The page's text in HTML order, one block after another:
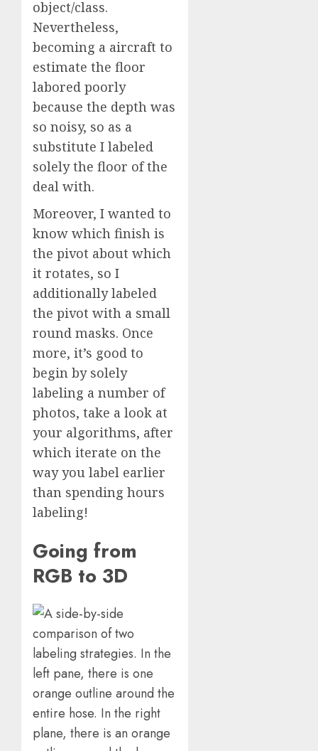
object/class.
Nevertheless,
becoming a aircraft to
estimate the floor
labored poorly
because the depth was
so noisy, so as a
substitute I labeled
solely the floor of the
deal with.
Moreover, I wanted to
know which finish is
the pivot about which
it rotates, so I
additionally labeled
the pivot with a small
round masks. Once
more, it’s good to
begin by solely
labeling a number of
photos, take a look at
your algorithms, after
which iterate on the
way you label earlier
than spending hours
labeling!
Going from
RGB to 3D